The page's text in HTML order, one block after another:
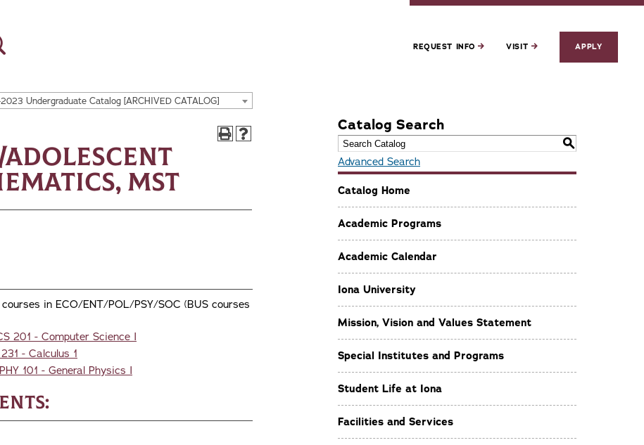
REQUEST INFO VISIT APPLY
Undergraduate Catalog [ARCHIVED CATALOG]
Adolescent
MST
in ECO/ENT/POL/PSY/SOC (BUS courses
201 - Computer Science I
- Calculus 1
PHY 101 - General Physics I
Catalog Search
S
Advanced Search
Catalog Home
Academic Programs
Academic Calendar
Iona University
Mission, Vision and Values Statement
Special Institutes and Programs
Student Life at Iona
Facilities and Services